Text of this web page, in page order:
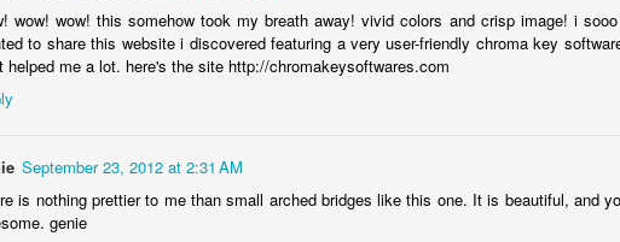
wow! wow! this somehow took my breath away! vivid colors and crisp image! i
to share this website i discovered featuring a very user-friendly chroma key
helped me a lot. here's the site http://chromakeysoftwares.com
September 23, 2012 at 2:31 AM
is nothing prettier to me than small arched bridges like this one. It is beautiful, and
genie
the train #2 Harley relaxed Rabka-Zdrój -